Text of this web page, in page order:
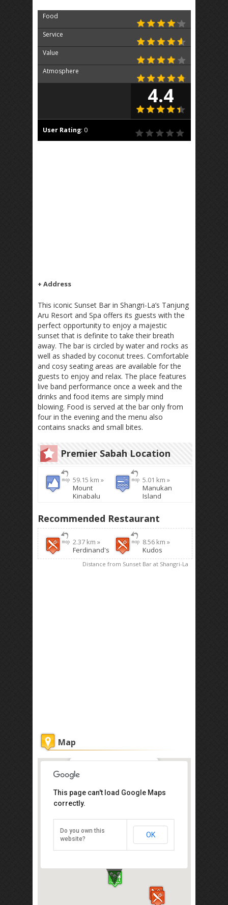
Food
Service
Value
Atmosphere
4.4
User Rating: 0
+ Address
This iconic Sunset Bar in Shangri-La’s Tanjung
Aru Resort and Spa offers its guests with the
perfect opportunity to enjoy a majestic
sunset that is definite to take their breath
away. The bar is circled by water and rocks as
well as shaded by coconut trees. Comfortable
and cosy seating areas are available for the
guests to enjoy and relax. The place features
live band performance once a week and the
drinks and food items are simply mind
blowing. Food is served at the bar only from
four in the evening and the menu also
contains snacks and small bites.
Premier Sabah Location
59.15 km »
Mount
Kinabalu
5.01 km »
Manukan
Island
Recommended Restaurant
2.37 km »
Ferdinand's
8.56 km »
Kudos
Distance from Sunset Bar at Shangri-La
Map
Sunset Bar at Shangri-La
20 Jalan Aru,Tanjung Aru,Kota
Tel: +60 88-327 888
This page can't load Google Maps
correctly.
Do you own this
website?
OK